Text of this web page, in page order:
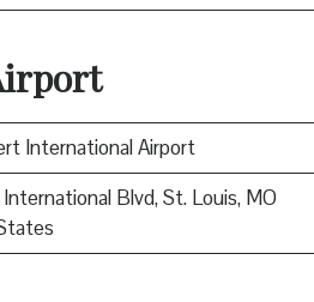
International Airport
Blvd, St. Louis, MO